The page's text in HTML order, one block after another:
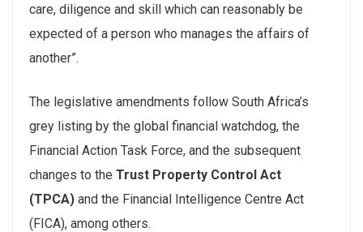
care, diligence and skill which can reasonably be
expected of a person who manages the affairs of
another”.
The legislative amendments follow South Africa’s
grey listing by the global financial watchdog, the
Financial Action Task Force, and the subsequent
changes to the Trust Property Control Act
(TPCA) and the Financial Intelligence Centre Act
(FICA), among others.